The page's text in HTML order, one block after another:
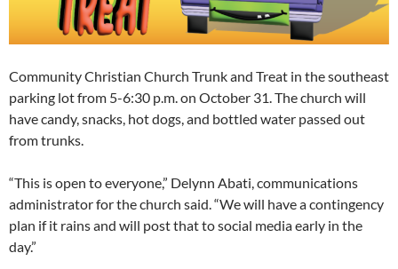
Community Christian Church Trunk and Treat in the southeast
parking lot from 5-6:30 p.m. on October 31. The church will
have candy, snacks, hot dogs, and bottled water passed out
from trunks.
“This is open to everyone,” Delynn Abati, communications
administrator for the church said. “We will have a contingency
plan if it rains and will post that to social media early in the
day.”